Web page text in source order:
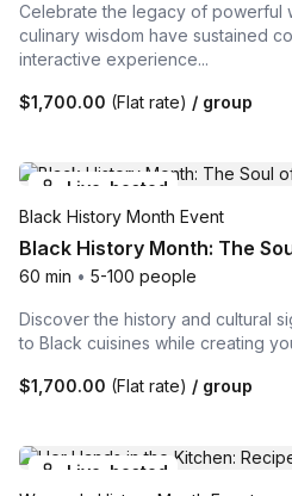
Celebrate the legacy of powerful
culinary wisdom have sustained
interactive experience...
$1,700.00 (Flat rate) / group
Live-hosted
Black History Month Event
Black History Month: The
60 min • 5-100 people
Discover the history and cultural
to Black cuisines while creating
$1,700.00 (Flat rate) / group
Live-hosted